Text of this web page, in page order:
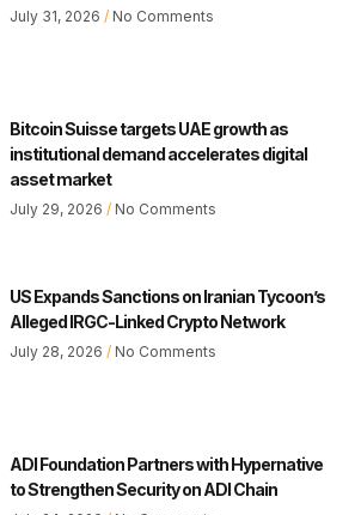
July 31, 2026 No Comments
Bitcoin Suisse targets UAE growth as
institutional demand accelerates digital
asset market
July 29, 2026 No Comments
US Expands Sanctions on Iranian Tycoon’s
Alleged IRGC-Linked Crypto Network
July 28, 2026 No Comments
ADI Foundation Partners with Hypernative
to Strengthen Security on ADI Chain